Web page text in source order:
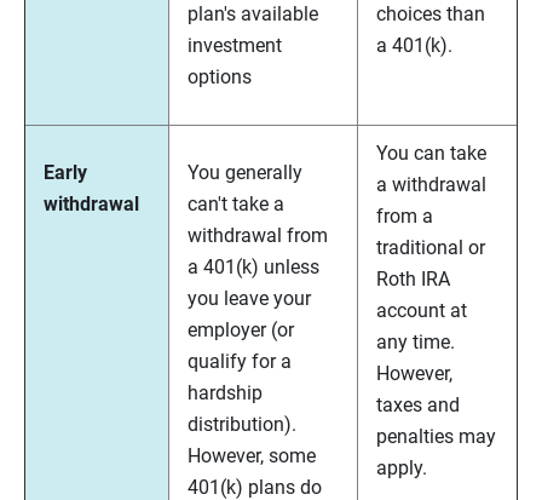
plan's available
investment
options
choices than
a 401(k).
Early
withdrawal
You generally
can't take a
withdrawal from
a 401(k) unless
you leave your
employer (or
qualify for a
hardship
distribution).
However, some
401(k) plans do
You can take
a withdrawal
from a
traditional or
Roth IRA
account at
any time.
However,
taxes and
penalties may
apply.